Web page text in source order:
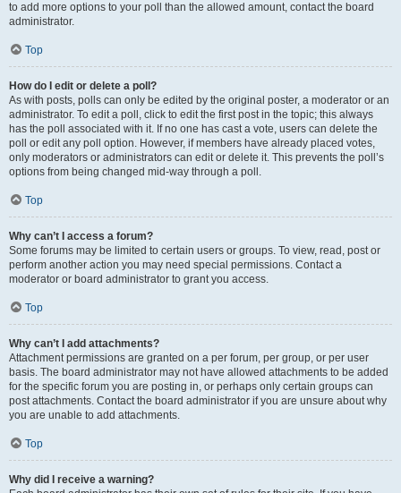
to add more options to your poll than the allowed amount, contact the board
administrator.
Top
How do I edit or delete a poll?
As with posts, polls can only be edited by the original poster, a moderator or an
administrator. To edit a poll, click to edit the first post in the topic; this always
has the poll associated with it. If no one has cast a vote, users can delete the
poll or edit any poll option. However, if members have already placed votes,
only moderators or administrators can edit or delete it. This prevents the poll’s
options from being changed mid-way through a poll.
Top
Why can’t I access a forum?
Some forums may be limited to certain users or groups. To view, read, post or
perform another action you may need special permissions. Contact a
moderator or board administrator to grant you access.
Top
Why can’t I add attachments?
Attachment permissions are granted on a per forum, per group, or per user
basis. The board administrator may not have allowed attachments to be added
for the specific forum you are posting in, or perhaps only certain groups can
post attachments. Contact the board administrator if you are unsure about why
you are unable to add attachments.
Top
Why did I receive a warning?